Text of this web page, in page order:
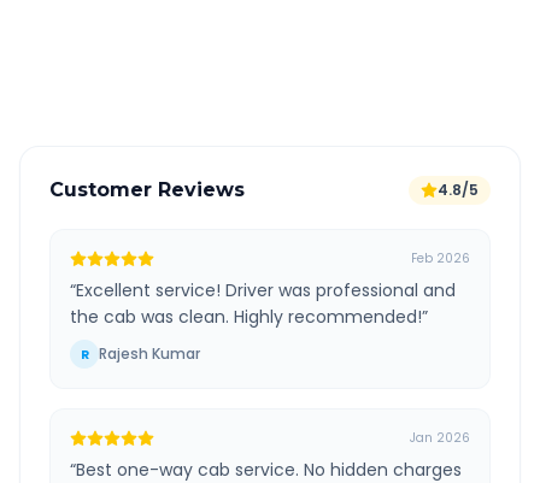
Customer Reviews 4.8/5
Feb 2026
“Excellent service! Driver was professional and
the cab was clean. Highly recommended!”
R Rajesh Kumar
Jan 2026
“Best one-way cab service. No hidden charges